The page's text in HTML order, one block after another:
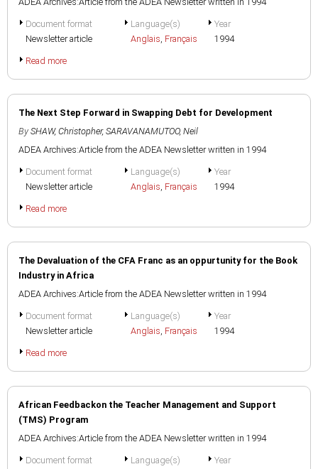
Document format
Newsletter article
Language(s)
Anglais, Français
Year
1994
Read more
The Next Step Forward in Swapping Debt for Development
By SHAW, Christopher, SARAVANAMUTOO, Neil
ADEA Archives:Article from the ADEA Newsletter written in 1994
Document format
Newsletter article
Language(s)
Anglais, Français
Year
1994
Read more
The Devaluation of the CFA Franc as an oppurtunity for the Book
Industry in Africa
ADEA Archives:Article from the ADEA Newsletter written in 1994
Document format
Newsletter article
Language(s)
Anglais, Français
Year
1994
Read more
African Feedbackon the Teacher Management and Support
(TMS) Program
ADEA Archives:Article from the ADEA Newsletter written in 1994
Document format
Language(s)
Year